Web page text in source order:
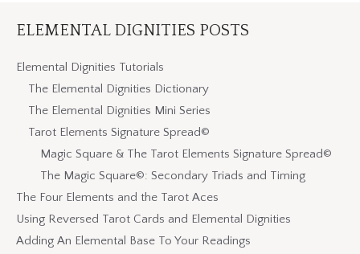
ELEMENTAL DIGNITIES POSTS
Elemental Dignities Tutorials
The Elemental Dignities Dictionary
The Elemental Dignities Mini Series
Tarot Elements Signature Spread©
Magic Square & The Tarot Elements Signature Spread©
The Magic Square©: Secondary Triads and Timing
The Four Elements and the Tarot Aces
Using Reversed Tarot Cards and Elemental Dignities
Adding An Elemental Base To Your Readings